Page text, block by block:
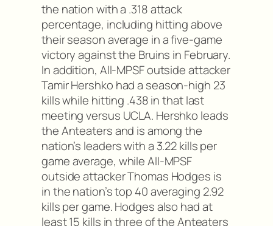
the nation with a .318 attack
percentage, including hitting above
their season average in a five-game
victory against the Bruins in February.
In addition, All-MPSF outside attacker
Tamir Hershko had a season-high 23
kills while hitting .438 in that last
meeting versus UCLA. Hershko leads
the Anteaters and is among the
nation’s leaders with a 3.22 kills per
game average, while All-MPSF
outside attacker Thomas Hodges is
in the nation’s top 40 averaging 2.92
kills per game. Hodges also had at
least 15 kills in three of the Anteaters